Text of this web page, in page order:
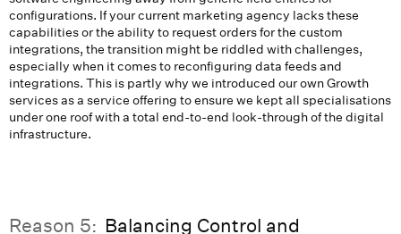
configurations. If your current marketing agency lacks these
capabilities or the ability to request orders for the custom
integrations, the transition might be riddled with challenges,
especially when it comes to reconfiguring data feeds and
integrations. This is partly why we introduced our own Growth
services as a service offering to ensure we kept all specialisations
under one roof with a total end-to-end look-through of the digital
infrastructure.
Reason 5: Balancing Control and